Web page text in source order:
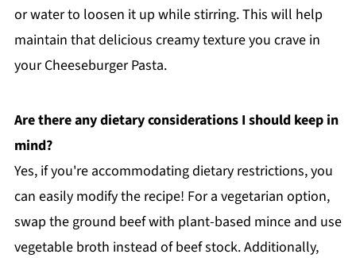
or water to loosen it up while stirring. This will help
maintain that delicious creamy texture you crave in
your Cheeseburger Pasta.
Are there any dietary considerations I should keep in
mind?
Yes, if you're accommodating dietary restrictions, you
can easily modify the recipe! For a vegetarian option,
swap the ground beef with plant-based mince and use
vegetable broth instead of beef stock. Additionally,